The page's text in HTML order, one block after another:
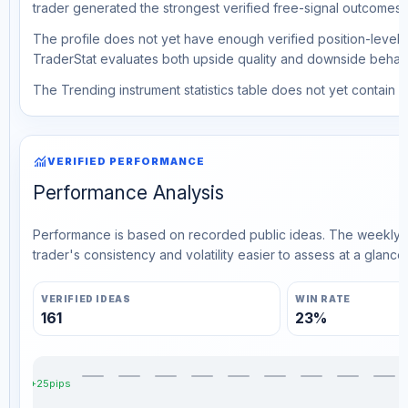
trader generated the strongest verified free-signal outcomes.
The profile does not yet have enough verified position-level
TraderStat evaluates both upside quality and downside
The Trending instrument statistics table does not yet contain
monitoringVERIFIED PERFORMANCE
Performance Analysis
Performance is based on recorded public ideas. The
trader's consistency and volatility easier to assess at a glance.
VERIFIED IDEAS
161
WIN RATE
23%
+25pips